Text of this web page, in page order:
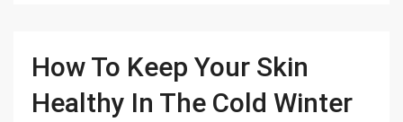
How To Keep Your Skin
Healthy In The Cold Winter